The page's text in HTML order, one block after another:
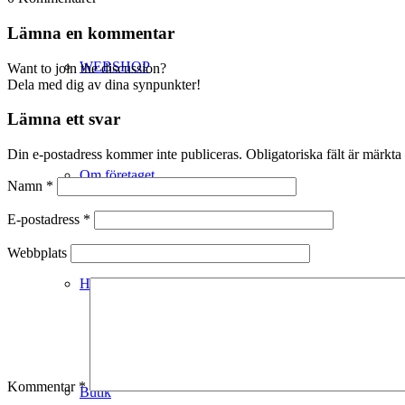
WEBSHOP
Om företaget
Hälso- & Miljöpolicy
Butik
Lämna en kommentar
Want to join the discussion?
Dela med dig av dina synpunkter!
Lämna ett svar
Din e-postadress kommer inte publiceras. Obligatoriska fält är märkta
Namn *
E-postadress *
Webbplats
Kommentar *